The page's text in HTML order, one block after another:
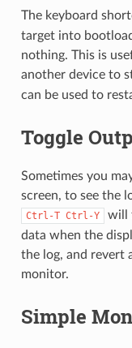
The keyboard
target into
nothing. This is
another device to
can be used to
Toggle
Sometimes you
screen, to see the
Ctrl-T Ctrl-Y
will
data when the
the log, and revert
monitor.
Simple